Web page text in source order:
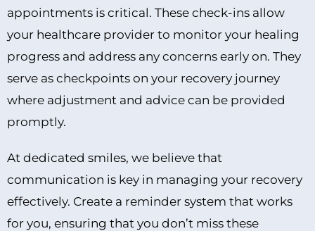
appointments is critical. These check-ins allow
your healthcare provider to monitor your healing
progress and address any concerns early on. They
serve as checkpoints on your recovery journey
where adjustment and advice can be provided
promptly.
At dedicated smiles, we believe that
communication is key in managing your recovery
effectively. Create a reminder system that works
for you, ensuring that you don’t miss these